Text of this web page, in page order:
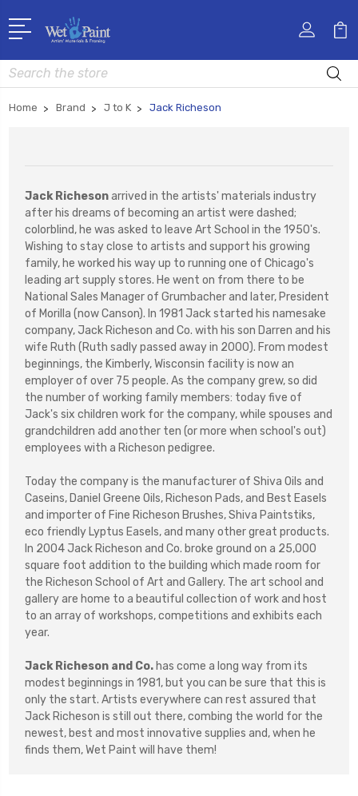
Search
Home Brand J to K Jack Richeson
Jack Richesonarrived in the artists' materials industry
after his dreams of becoming an artist were dashed;
colorblind, he was asked to leave Art School in the 1950's.
Wishing to stay close to artists and support his growing
family, he worked his way up to running one of Chicago's
leading art supply stores. He went on from there to be
National Sales Manager of Grumbacher and later, President
of Morilla (now Canson). In 1981 Jack started his namesake
company, Jack Richeson and Co. with his son Darren and his
wife Ruth (Ruth sadly passed away in 2000). From modest
beginnings, the Kimberly, Wisconsin facility is now an
employer of over 75 people. As the company grew, so did
the number of working family members: today five of
Jack's six children work for the company, while spouses and
grandchildren add another ten (or more when school's out)
employees with a Richeson pedigree.
Today the company is the manufacturer of Shiva Oils and
Caseins, Daniel Greene Oils, Richeson Pads, and Best Easels
and importer of Fine Richeson Brushes, Shiva Paintstiks,
eco friendly Lyptus Easels, and many other great products.
In 2004 Jack Richeson and Co. broke ground on a 25,000
square foot addition to the building which made room for
the Richeson School of Art and Gallery. The art school and
gallery are home to a beautiful collection of work and host
to an array of workshops, competitions and exhibits each
year.
Jack Richeson and Co. has come a long way from its
modest beginnings in 1981, but you can be sure that this is
only the start. Artists everywhere can rest assured that
Jack Richeson is still out there, combing the world for the
newest, best and most innovative supplies and, when he
finds them, Wet Paint will have them!